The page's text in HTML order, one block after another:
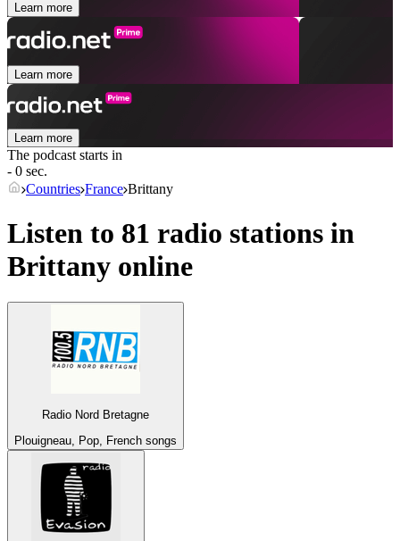
Learn more
Learn more
Learn more
The podcast starts in
- 0 sec.
Countries France Brittany
Listen to 81 radio stations in
Brittany online
Radio Nord Bretagne
Plouigneau, Pop, French songs